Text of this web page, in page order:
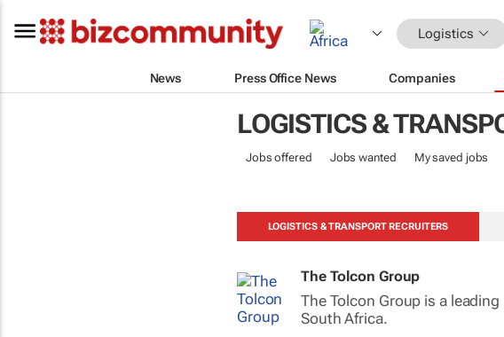
Logistics
News Press Office News Companies
LOGISTICS &
Jobs offered Jobs wanted My saved jobs
LOGISTICS & TRANSPORT RECRUITERS
The Tolcon Group
The Tolcon Group is a
South Africa.